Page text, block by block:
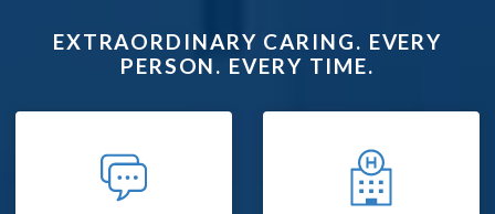
EXTRAORDINARY CARING. EVERY
PERSON. EVERY TIME.